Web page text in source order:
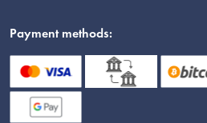
Payment methods: